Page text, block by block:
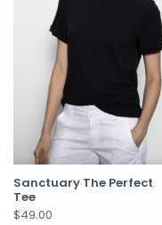
Sanctuary The Perfect
Tee
$49.00